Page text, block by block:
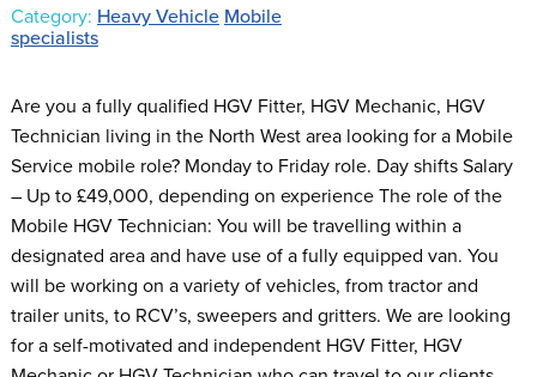
Category: Heavy Vehicle Mobile
specialists
Are you a fully qualified HGV Fitter, HGV Mechanic, HGV
Technician living in the North West area looking for a Mobile
Service mobile role? Monday to Friday role. Day shifts Salary
– Up to £49,000, depending on experience The role of the
Mobile HGV Technician: You will be travelling within a
designated area and have use of a fully equipped van. You
will be working on a variety of vehicles, from tractor and
trailer units, to RCV’s, sweepers and gritters. We are looking
for a self-motivated and independent HGV Fitter, HGV